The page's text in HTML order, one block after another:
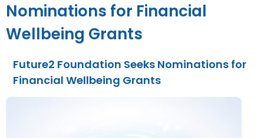
Nominations for Financial
Wellbeing Grants
Future2 Foundation Seeks Nominations for
Financial Wellbeing Grants